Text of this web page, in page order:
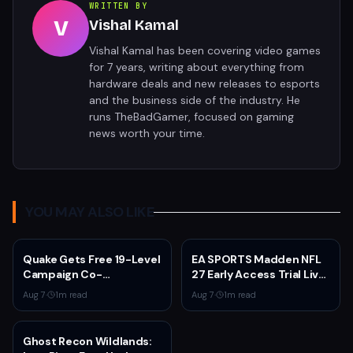
V
WRITTEN BY
Vishal Kamal
Vishal Kamal has been covering video games
for 7 years, writing about everything from
hardware deals and new releases to esports
and the business side of the industry. He
runs TheBadGamer, focused on gaming
news worth your time.
YOU MAY ALSO LIKE
Quake Gets Free 19-Level
Campaign Co-
Developed by
MachineGames for 30th
Anniversary
Aug 7· 1m read
EA SPORTS Madden NFL
27 Early Access Trial Live
for EA Play Members
Aug 7· 1m read
Ghost Recon Wildlands: